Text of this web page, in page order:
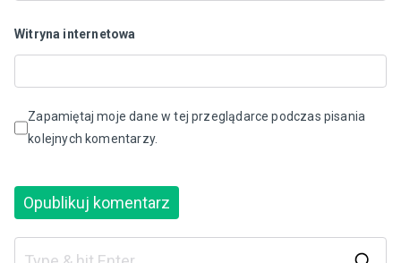
Witryna internetowa
Zapamiętaj moje dane w tej przeglądarce podczas pisania
kolejnych komentarzy.